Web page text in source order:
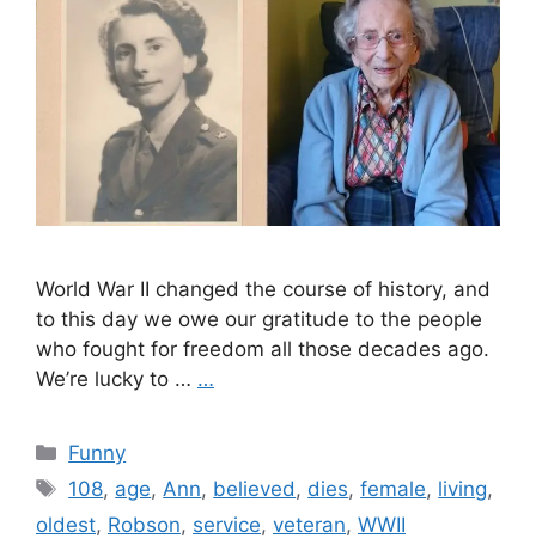
World War II changed the course of history, and
to this day we owe our gratitude to the people
who fought for freedom all those decades ago.
We’re lucky to … …
Categories
Funny
Tags
108, age,Ann, believed, dies,female, living,
oldest, Robson, service, veteran, WWII